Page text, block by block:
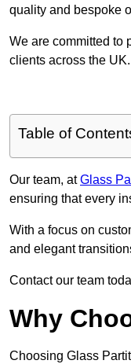
quality and bespoke
We are committed to
clients across the UK.
Table of
Our team, atGlass
ensuring that every
With a focus on
and elegant
Contact our team
Why
Choosing Glass